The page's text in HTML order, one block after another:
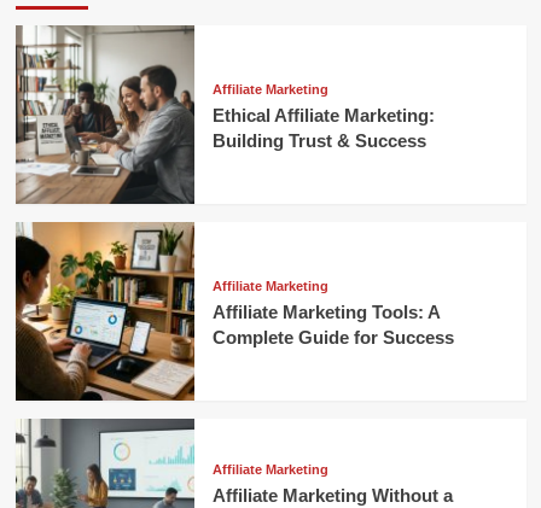
Affiliate Marketing
Ethical Affiliate Marketing:
Building Trust & Success
Affiliate Marketing
Affiliate Marketing Tools: A
Complete Guide for Success
Affiliate Marketing
Affiliate Marketing Without a